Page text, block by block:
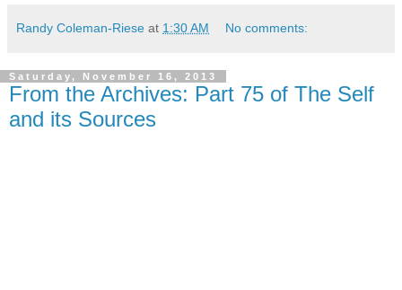
Randy Coleman-Riese at 1:30 AM No comments:
Saturday, November 16, 2013
From the Archives: Part 75 of The Self
and its Sources